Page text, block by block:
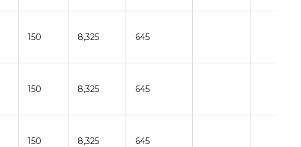
150 8,325 645
150 8,325 645
150 8,325 645